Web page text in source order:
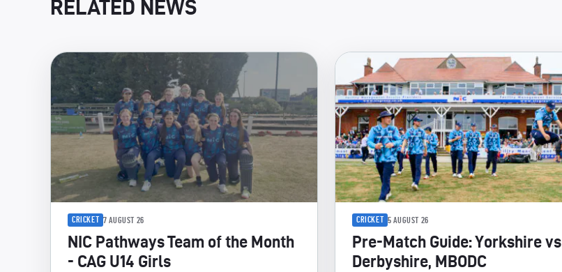
RELATED NEWS
CRICKET 7 AUGUST 26
NIC Pathways Team of the Month
- CAG U14 Girls
CRICKET 5 AUGUST 26
Pre-Match Guide: Yorkshire vs
Derbyshire, MBODC